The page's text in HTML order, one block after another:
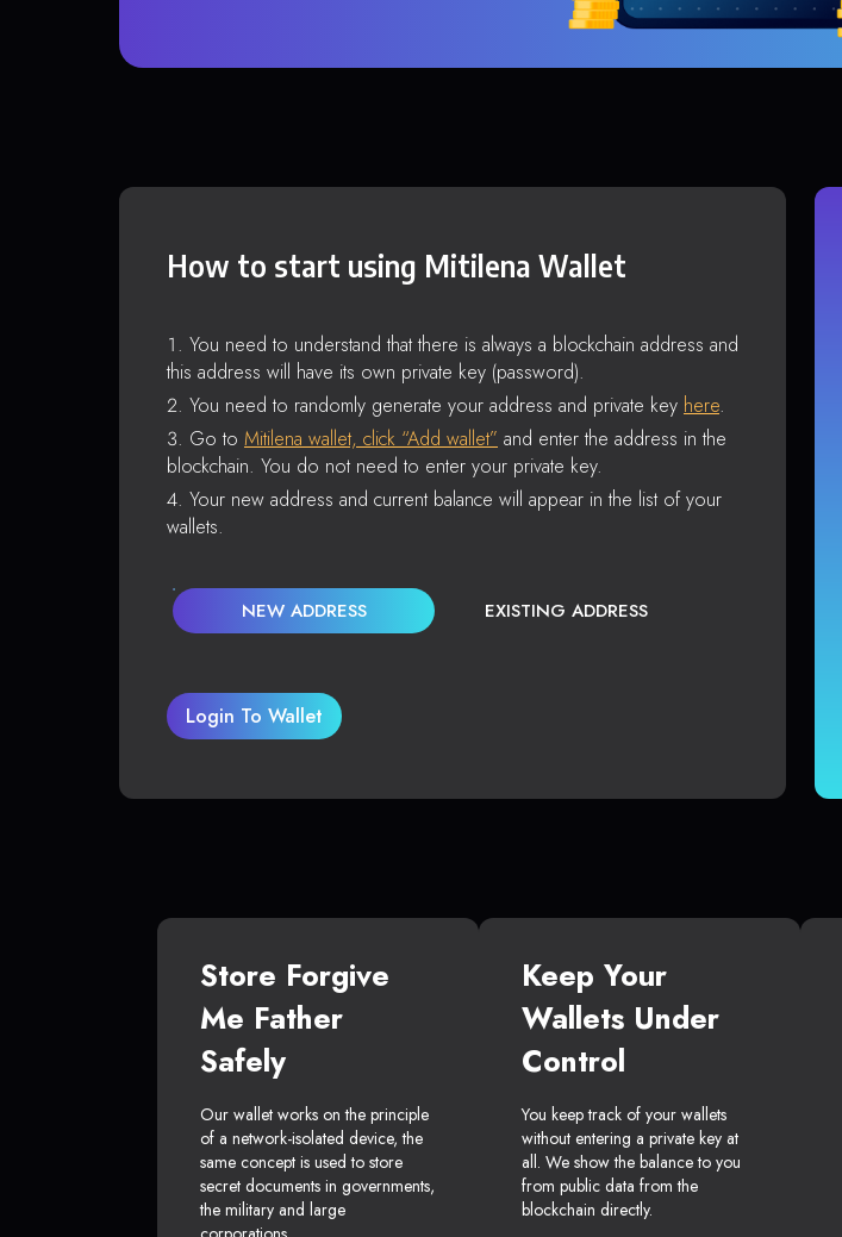
How to start using Mitilena Wallet
You need to understand that there is always a blockchain address and
this address will have its own private key (password).
You need to randomly generate your address and private key here.
Go to Mitilena wallet, click “Add wallet” and enter the address in the
blockchain. You do not need to enter your private key.
Your new address and current balance will appear in the list of your
wallets.
NEW ADDRESS EXISTING ADDRESS
Login To Wallet
Store Forgive
Me Father
Safely
Our wallet works on the principle
of a network-isolated device, the
same concept is used to store
secret documents in governments,
the military and large
Keep Your
Wallets Under
Control
You keep track of your wallets
without entering a private key at
all. We show the balance to you
from public data from the
blockchain directly.